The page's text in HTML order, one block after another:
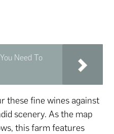
Need To
these fine wines against
scenery. As the map
this farm features